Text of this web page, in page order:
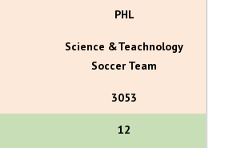
PHL
Science &Teachnology
Soccer Team
3053
12